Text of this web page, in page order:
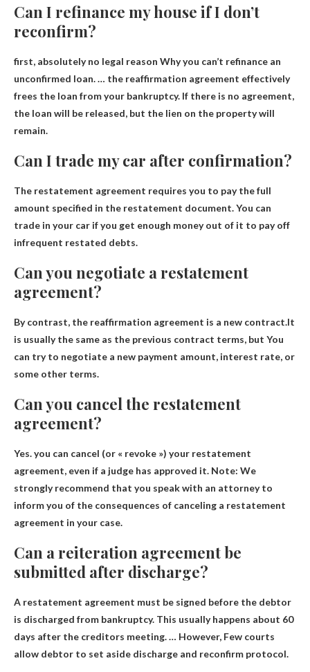
Can I refinance my house if I don’t
reconfirm?
first, absolutely no legal reason Why you can’t refinance an
unconfirmed loan. … the reaffirmation agreement effectively
frees the loan from your bankruptcy. If there is no agreement,
the loan will be released, but the lien on the property will
remain.
Can I trade my car after confirmation?
The restatement agreement requires you to pay the full
amount specified in the restatement document.You can
trade in your car if you get enough money out of it to pay off
infrequent restated debts.
Can you negotiate a restatement
agreement?
By contrast, the reaffirmation agreement is a new contract.It
is usually the same as the previous contract terms, but You
can try to negotiate a new payment amount, interest rate, or
some other terms.
Can you cancel the restatement
agreement?
Yes.you can cancel (or « revoke ») your restatement
agreement, even if a judge has approved it. Note: We
strongly recommend that you speak with an attorney to
inform you of the consequences of canceling a restatement
agreement in your case.
Can a reiteration agreement be
submitted after discharge?
A restatement agreement must be signed before the debtor
is discharged from bankruptcy. This usually happens about 60
days after the creditors meeting. … However, Few courts
allow debtor to set aside discharge and reconfirm protocol.